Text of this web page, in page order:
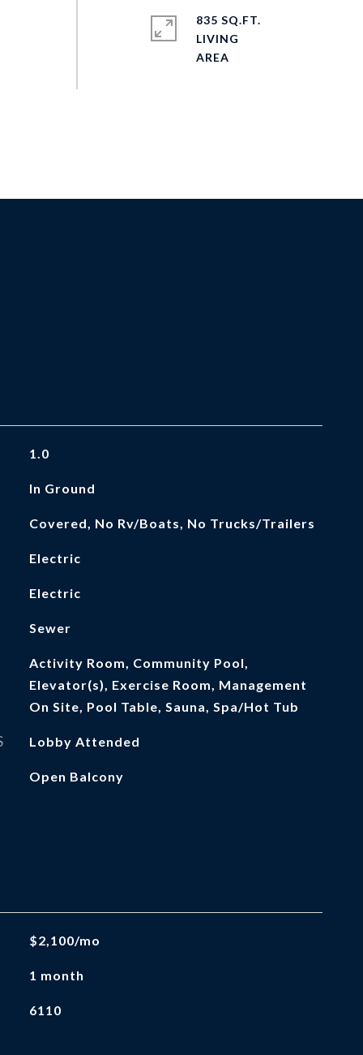
835 SQ.FT.
LIVING
1.0
In Ground
Covered, No Rv/Boats, No Trucks/Trailers
Electric
Electric
Sewer
Activity Room, Community Pool,
Elevator(s), Exercise Room, Management
On Site, Pool Table, Sauna, Spa/Hot Tub
Lobby Attended
Open Balcony
$2,100/mo
1 month
6110